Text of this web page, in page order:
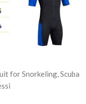
for Snorkeling, Scuba